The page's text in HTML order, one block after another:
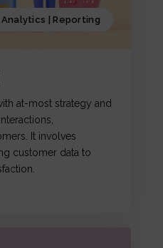
| Reporting
at-most strategy and
It involves
customer data to